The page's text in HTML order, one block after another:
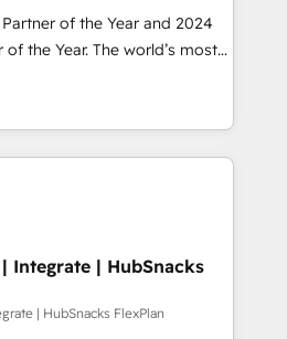
of the Year and 2024
of the Year. The world’s most
HubSpot Solutions
EMEA, APAC and NAM,
programmes and
to AI-powered automation,
is proof of trust built through
Integrate | HubSnacks
| HubSnacks FlexPlan